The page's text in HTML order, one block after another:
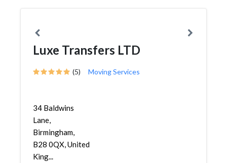
Luxe Transfers LTD
(5) Moving Services
34 Baldwins
Lane,
Birmingham,
B28 0QX, United
King...